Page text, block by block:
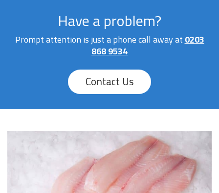
Have a problem?
Prompt attention is just a phone call away at0203
868 9534
Contact Us